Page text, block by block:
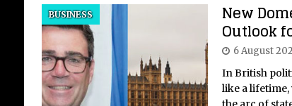
OpenAI Breaks
BUSINESS New
Outlook
6 August
In British
like a